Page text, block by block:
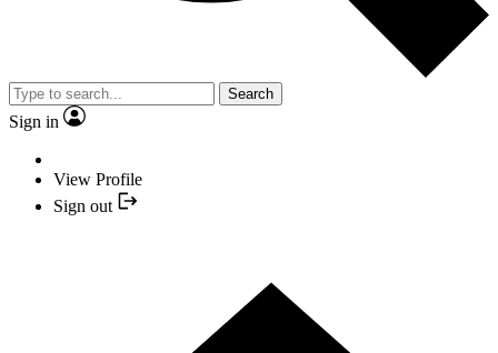
Search
Sign in
View Profile
Sign out